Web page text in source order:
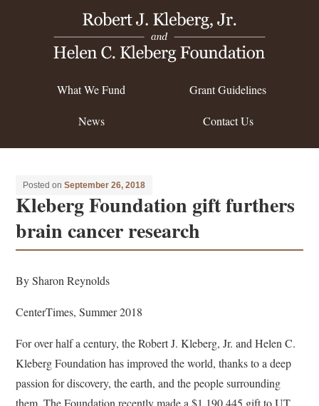
What We Fund Grant Guidelines
News Contact Us
Posted onSeptember 26, 2018
Kleberg Foundation gift furthers
brain cancer research
By Sharon Reynolds
CenterTimes, Summer 2018
For over half a century, the Robert J. Kleberg, Jr. and Helen C.
Kleberg Foundation has improved the world, thanks to a deep
passion for discovery, the earth, and the people surrounding
them. The Foundation recently made a $1,190,445 gift to UT